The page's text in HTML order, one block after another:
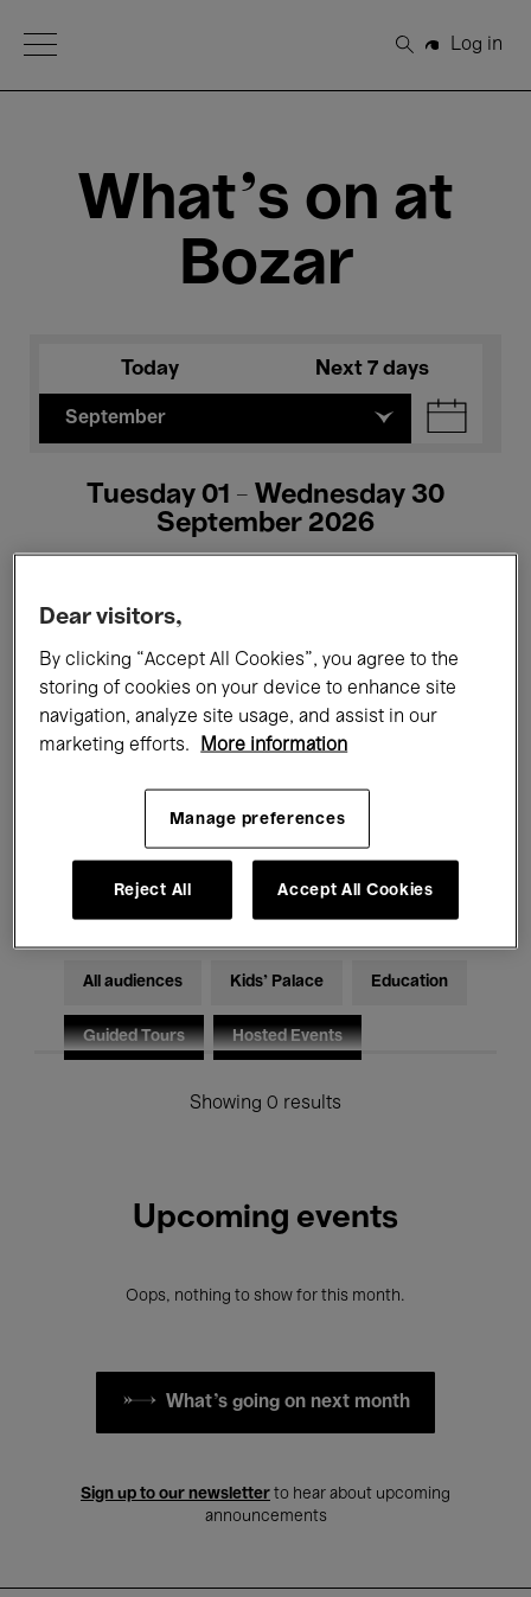
Open Menu
Search
Log in
What's on at
Bozar
Today Next 7 days
September
Tuesday 01 - Wednesday 30
September 2026
All events Concerts Exhibitions
Films Performances
Electronic Music
All audiences Kids’ Palace Education
Guided Tours Hosted Events
Showing 0 results
Upcoming events
Oops, nothing to show for this month.
What's going on next month
Sign up to our newsletter to hear about upcoming
announcements
Dear visitors,
By clicking “Accept All Cookies”, you agree to the
storing of cookies on your device to enhance site
navigation, analyze site usage, and assist in our
marketing efforts.
More information
Manage preferences
Reject All Accept All Cookies